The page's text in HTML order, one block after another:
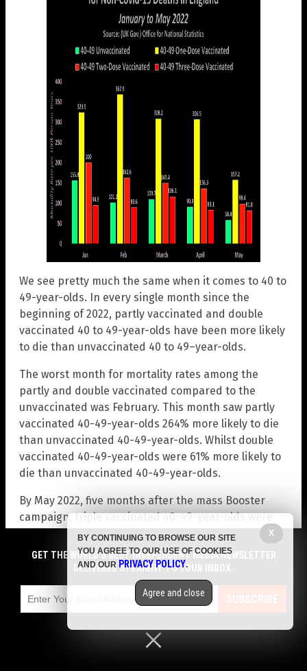
We see pretty much the same when it comes to 40 to
49-year-olds. In every single month since the
beginning of 2022, partly vaccinated and double
vaccinated 40 to 49-year-olds have been more likely
to die than unvaccinated 40 to 49–year-olds.
The worst month for mortality rates among the
partly and double vaccinated compared to the
unvaccinated was February. This month saw partly
vaccinated 40-49-year-olds 264% more likely to die
than unvaccinated 40-49-year-olds. Whilst double
vaccinated 40-49-year-olds were 61% more likely to
die than unvaccinated 40-49-year-olds.
By May 2022, five months after the mass Booster
campaign, triple vaccinated 40-49-year-olds were
40% more likely to die than unvaccinated 40-49-
year-olds, with a mortality rate of 81.8 per 100k
among the triple vaccinated and a mortality rate of
58.4 among the unvaccinated.
It’s the same old story in every single age group as
you can see from the following two charts –
GET THE WORLD'S BEST INDEPENDENT MEDIA NEWSLETTER
DELIVERED STRAIGHT TO YOUR INBOX.
SUBSCRIBE
X
BY CONTINUING TO BROWSE OUR SITE
YOU AGREE TO OUR USE OF COOKIES
AND OUR PRIVACY POLICY.
Agree and close